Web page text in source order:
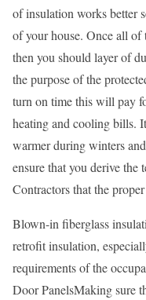
of insulation works better
of your house. Once all of
then you should layer of
the purpose of the
turn on time this will pay
heating and cooling bills.
warmer during winters
ensure that you derive
Contractors that the
Blown-in fiberglass
retrofit insulation,
requirements of the
Door PanelsMaking sure